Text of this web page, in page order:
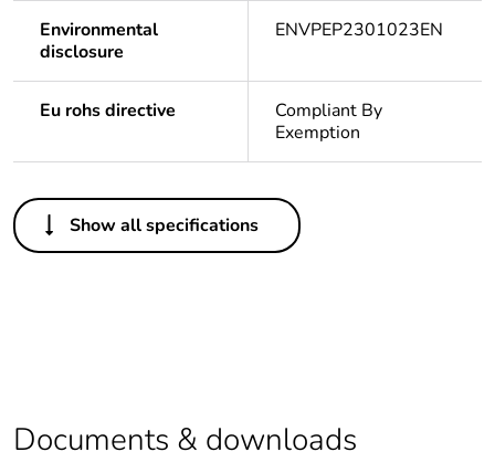
Environmental
disclosure
ENVPEP2301023EN
Eu rohs directive
Compliant By
Exemption
Others
Legacy weee
In
product quantity
Show all specifications
Documents & downloads